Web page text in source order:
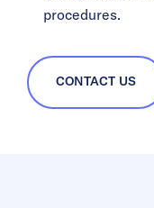
procedures.
CONTACT US